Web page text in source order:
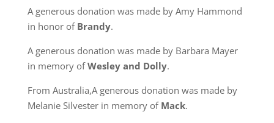
A generous donation was made by Amy Hammond
in honor of Brandy.
A generous donation was made by Barbara Mayer
in memory ofWesley and Dolly.
From Australia,A generous donation was made by
Melanie Silvester in memory of Mack.